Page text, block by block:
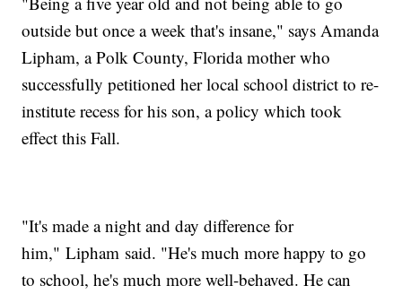
outside but once a week that's insane," says Amanda
Lipham, a Polk County, Florida mother who
successfully petitioned her local school district to re-
institute recess for his son, a policy which took
effect this Fall.
"It's made a night and day difference for
him," Lipham said. "He's much more happy to go
to school, he's much more well-behaved. He can